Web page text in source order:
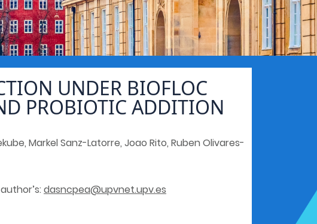
UNDER BIOFLOC
PROBIOTIC ADDITION
Markel Sanz-Latorre, Joao Rito, Ruben Olivares-
dasncpea@upvnet.upv.es